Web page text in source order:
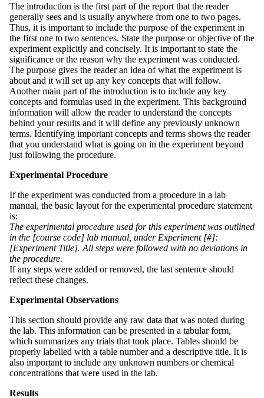
The introduction is the first part of the report that the reader
generally sees and is usually anywhere from one to two pages.
Thus, it is important to include the purpose of the experiment in
the first one to two sentences. State the purpose or objective of the
experiment explicitly and concisely. It is important to state the
significance or the reason why the experiment was conducted.
The purpose gives the reader an idea of what the experiment is
about and it will set up any key concepts that will follow.
Another main part of the introduction is to include any key
concepts and formulas used in the experiment. This background
information will allow the reader to understand the concepts
behind your results and it will define any previously unknown
terms. Identifying important concepts and terms shows the reader
that you understand what is going on in the experiment beyond
just following the procedure.
Experimental Procedure
If the experiment was conducted from a procedure in a lab
manual, the basic layout for the experimental procedure statement
is:
The experimental procedure used for this experiment was outlined
in the [course code] lab manual, under Experiment [#]:
[Experiment Title]. All steps were followed with no deviations in
the procedure.
If any steps were added or removed, the last sentence should
reflect these changes.
Experimental Observations
This section should provide any raw data that was noted during
the lab. This information can be presented in a tabular form,
which summarizes any trials that took place. Tables should be
properly labelled with a table number and a descriptive title. It is
also important to include any unknown numbers or chemical
concentrations that were used in the lab.
Results